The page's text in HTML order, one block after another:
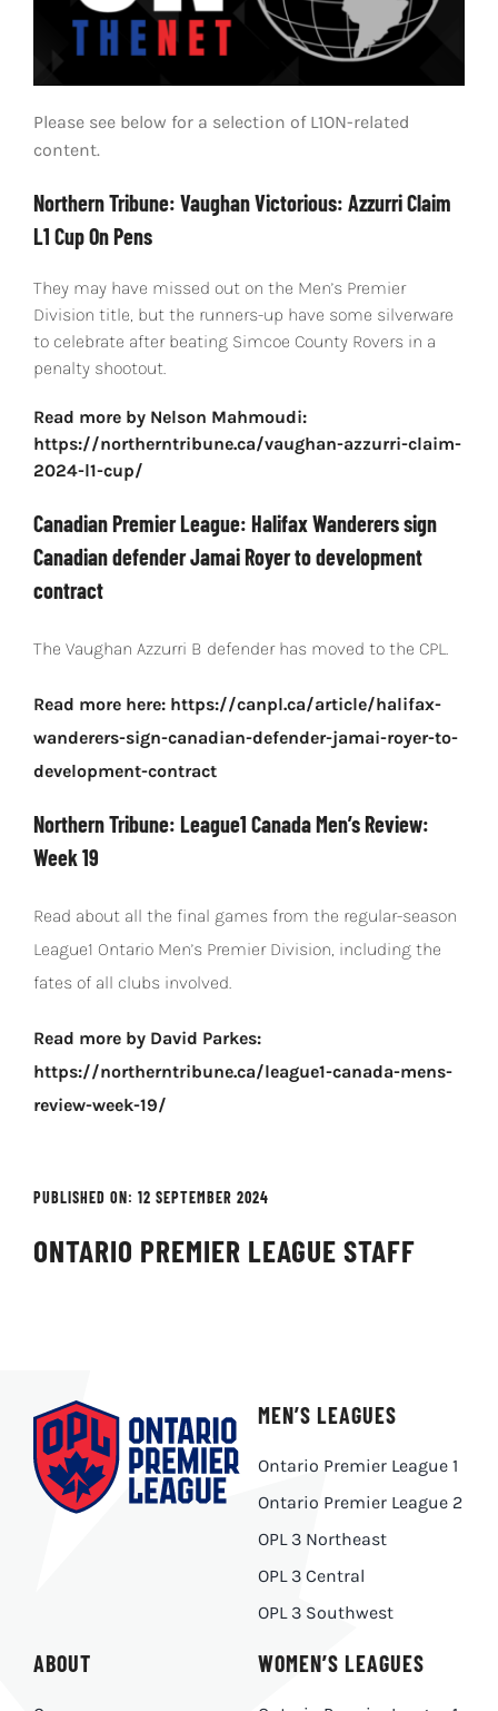
Please see below for a selection of L1ON-related
content.
Northern Tribune: Vaughan Victorious: Azzurri Claim
L1 Cup On Pens
They may have missed out on the Men’s Premier
Division title, but the runners-up have some silverware
to celebrate after beating Simcoe County Rovers in a
penalty shootout.
Read more by Nelson Mahmoudi:
https://northerntribune.ca/vaughan-azzurri-claim-
2024-l1-cup/
Canadian Premier League: Halifax Wanderers sign
Canadian defender Jamai Royer to development
contract
The Vaughan Azzurri B defender has moved to the CPL.
Read more here: https://canpl.ca/article/halifax-
wanderers-sign-canadian-defender-jamai-royer-to-
development-contract
Northern Tribune: League1 Canada Men’s Review:
Week 19
Read about all the final games from the regular-season
League1 Ontario Men’s Premier Division, including the
fates of all clubs involved.
Read more by David Parkes:
https://northerntribune.ca/league1-canada-mens-
review-week-19/
PUBLISHED ON: 12 SEPTEMBER 2024
ONTARIO PREMIER LEAGUE STAFF
ABOUT
MEN’S LEAGUES
Ontario Premier League 1
Ontario Premier League 2
OPL 3 Northeast
OPL 3 Central
OPL 3 Southwest
WOMEN’S LEAGUES